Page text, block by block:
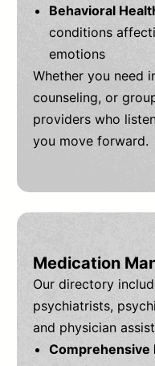
Behavioral
conditions
emotions
Whether you need
counseling, or
providers who
you move forward.
Medication
Our directory
psychiatrists,
and physician
Comprehensive